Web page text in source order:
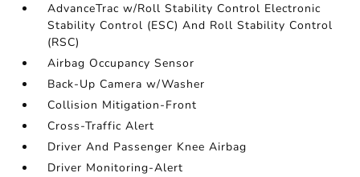
AdvanceTrac w/Roll Stability Control Electronic
Stability Control (ESC) And Roll Stability Control
(RSC)
Airbag Occupancy Sensor
Back-Up Camera w/Washer
Collision Mitigation-Front
Cross-Traffic Alert
Driver And Passenger Knee Airbag
Driver Monitoring-Alert